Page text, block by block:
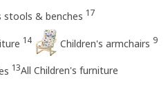
stools & benches 17
14 Children's armchairs 9
13All Children's furniture